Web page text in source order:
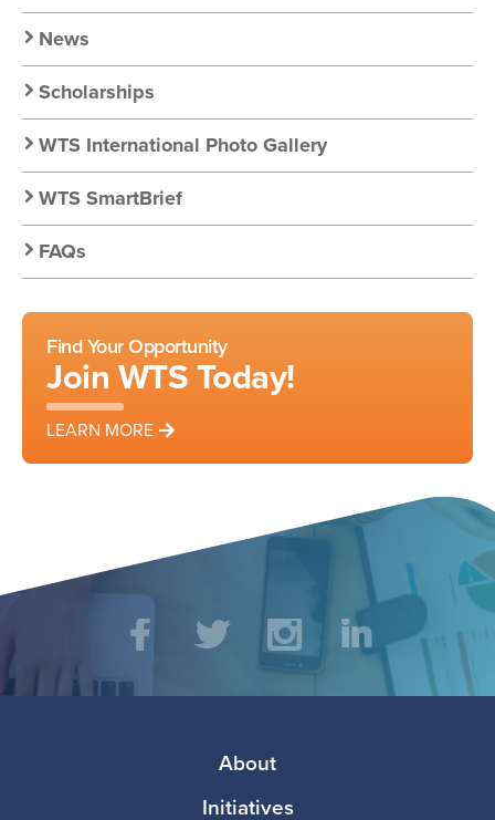
Resources
News
Scholarships
WTS International Photo Gallery
WTS SmartBrief
FAQs
Find Your Opportunity
Join WTS Today!
LEARN MORE
Social
Media TwitterInstagramLinkedIn
About
Initiatives